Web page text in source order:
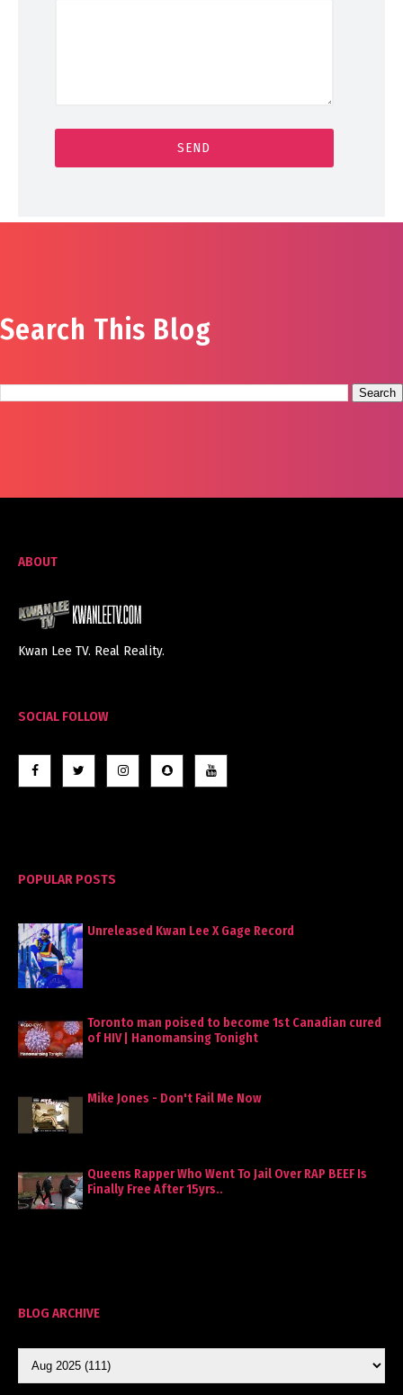
Search This Blog
ABOUT
Kwan Lee TV. Real Reality.
SOCIAL FOLLOW
POPULAR POSTS
Unreleased Kwan Lee X Gage Record
Toronto man poised to become 1st Canadian cured
of HIV | Hanomansing Tonight
Mike Jones - Don't Fail Me Now
Queens Rapper Who Went To Jail Over RAP BEEF Is
Finally Free After 15yrs..
BLOG ARCHIVE